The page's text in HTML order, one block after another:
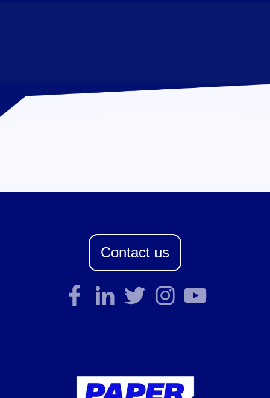
Contact us